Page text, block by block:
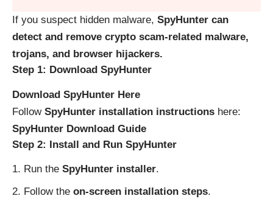
If you suspect hidden malware, SpyHunter can
detect and remove crypto scam-related malware,
trojans, and browser hijackers.
Step 1: Download SpyHunter
Download SpyHunter Here
Follow SpyHunter installation instructions here:
SpyHunter Download Guide
Step 2: Install and Run SpyHunter
Run the SpyHunter installer.
Follow the on-screen installation steps.